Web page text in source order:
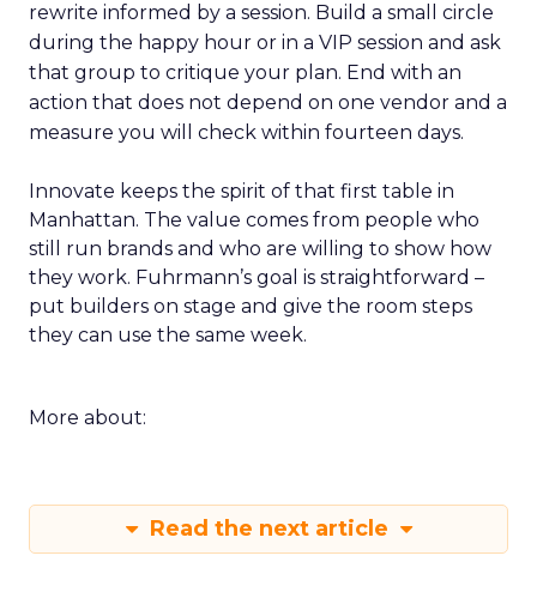
rewrite informed by a session. Build a small circle
during the happy hour or in a VIP session and ask
that group to critique your plan. End with an
action that does not depend on one vendor and a
measure you will check within fourteen days.
Innovate keeps the spirit of that first table in
Manhattan. The value comes from people who
still run brands and who are willing to show how
they work. Fuhrmann’s goal is straightforward –
put builders on stage and give the room steps
they can use the same week.
More about:
Read the next article